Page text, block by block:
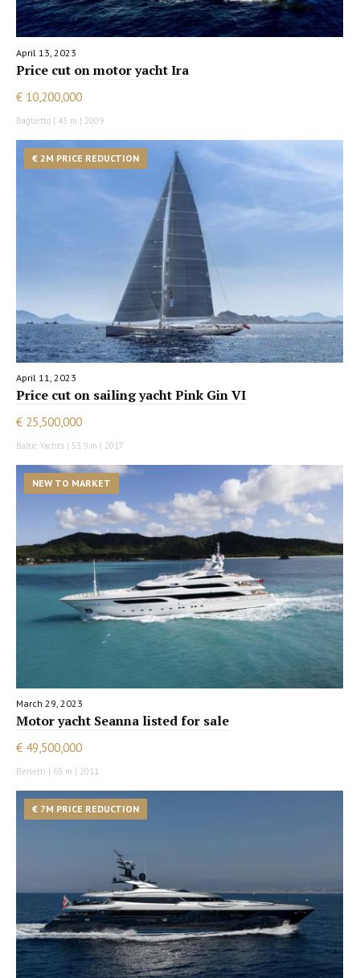
April 13, 2023
Price cut on motor yacht Ira
€ 10,200,000
Baglietto | 43 m | 2009
€ 2M PRICE REDUCTION
April 11, 2023
Price cut on sailing yacht Pink Gin VI
€ 25,500,000
Baltic Yachts | 53.9 m | 2017
NEW TO MARKET
March 29, 2023
Motor yacht Seanna listed for sale
€ 49,500,000
Benetti | 65 m | 2011
€ 7M PRICE REDUCTION